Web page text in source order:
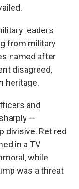
leaders
from military
named after
disagreed,
heritage.
and
—
divisive. Retired
in a TV
while
was a threat